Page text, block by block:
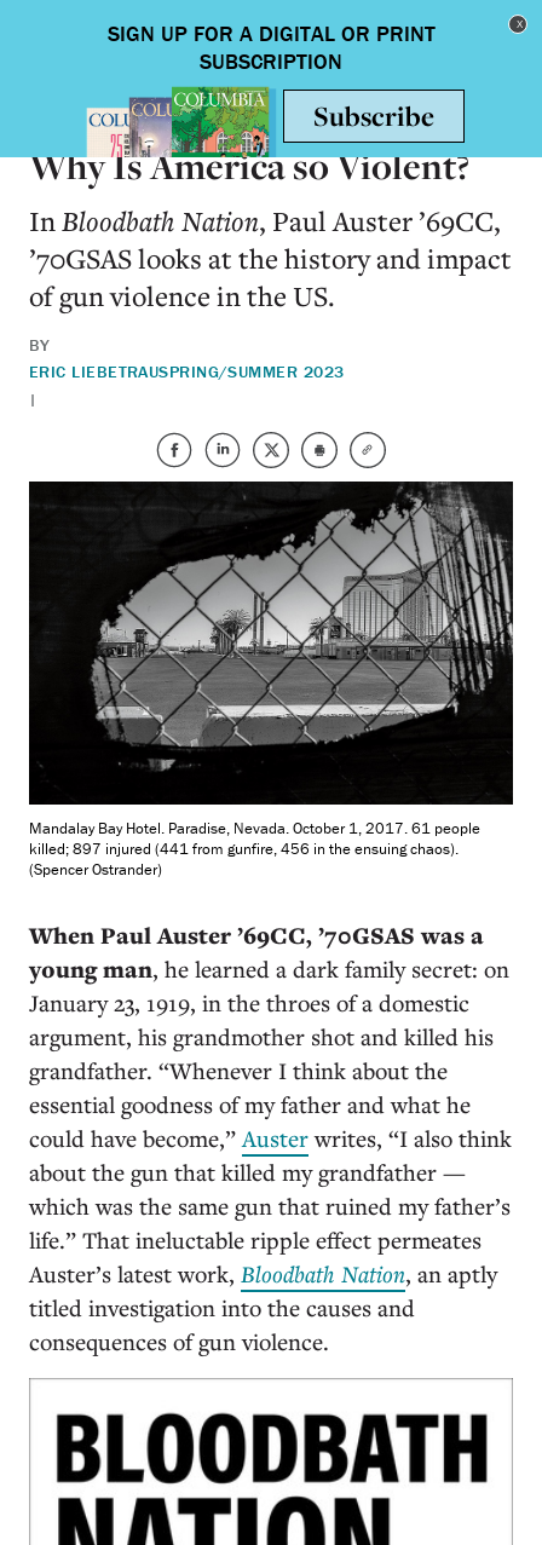
Toggle
Why Is America so Violent?
InBloodbath Nation, Paul Auster ’69CC,
’70GSAS looks at the history and impact
of gun violence in the US.
BY
ERIC LIEBETRAU
|
SPRING/SUMMER 2023
Mandalay Bay Hotel. Paradise, Nevada. October 1, 2017. 61 people
killed; 897 injured (441 from gunfire, 456 in the ensuing chaos).
(Spencer Ostrander)
When Paul Auster ’69CC, ’70GSAS was a
young man, he learned a dark family secret: on
January 23, 1919, in the throes of a domestic
argument, his grandmother shot and killed his
grandfather. “Whenever I think about the
essential goodness of my father and what he
could have become,”Austerwrites, “I also think
about the gun that killed my grandfather —
which was the same gun that ruined my father’s
life.” That ineluctable ripple effect permeates
Auster’s latest work, Bloodbath Nation, an aptly
titled investigation into the causes and
consequences of gun violence.